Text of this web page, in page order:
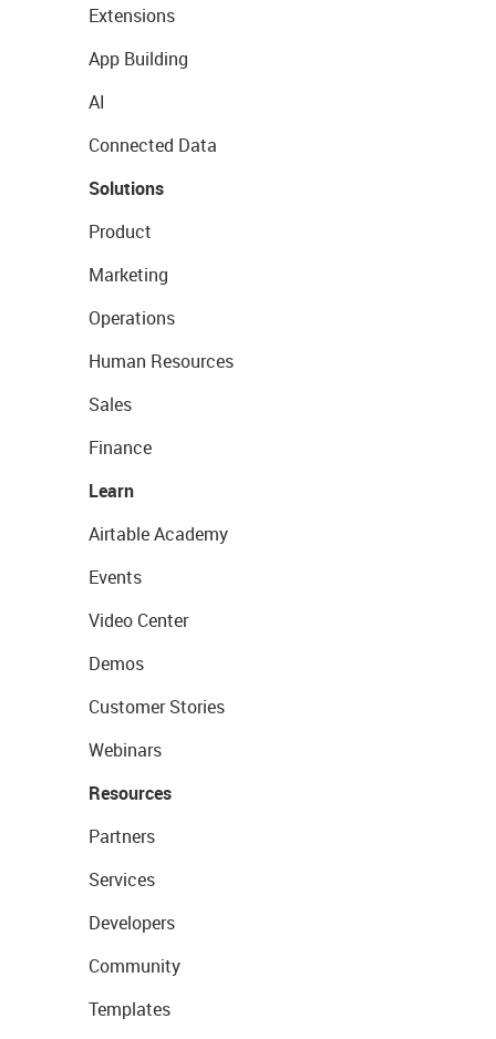
Extensions
App Building
AI
Connected Data
Solutions
Product
Marketing
Operations
Human Resources
Sales
Finance
Learn
Airtable Academy
Events
Video Center
Demos
Customer Stories
Webinars
Resources
Partners
Services
Developers
Community
Templates